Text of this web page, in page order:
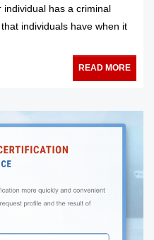
has a criminal
individuals have when it
READ MORE